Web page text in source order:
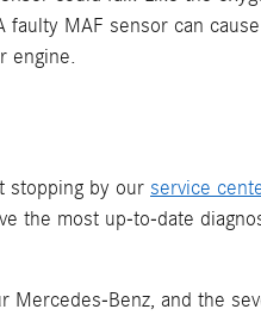
MAF sensor can
engine.
stopping by our service
the most up-to-date
Mercedes-Benz, and the